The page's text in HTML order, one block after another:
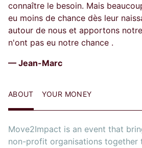
connaître le besoin. Mais
eu moins de chance dès leur
autour de nous et apportons
n'ont pas eu notre chance .
— Jean-Marc
ABOUT YOUR MONEY
Move2Impact is an event that
non-profit organisations together